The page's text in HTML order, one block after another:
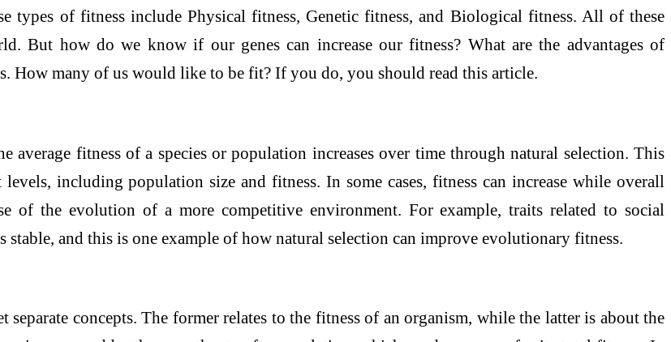
types of fitness include Physical fitness, Genetic fitness, and Biological fitness. All of these
But how do we know if our genes can increase our fitness? What are the advantages of
How many of us would like to be fit? If you do, you should read this article.
average fitness of a species or population increases over time through natural selection. This
including population size and fitness. In some cases, fitness can increase while overall
of the evolution of a more competitive environment. For example, traits related to social
and this is one example of how natural selection can improve evolutionary fitness.
concepts. The former relates to the fitness of an organism, while the latter is about the